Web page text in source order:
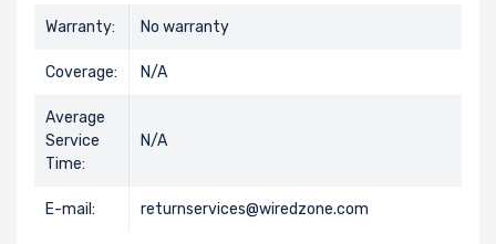
Warranty: No warranty
Coverage: N/A
Average
Service
Time:
N/A
E-mail: returnservices@wiredzone.com